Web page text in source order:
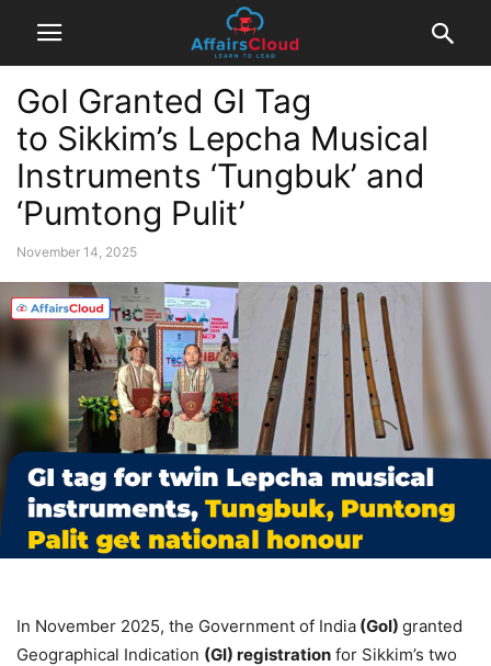
GoI Granted GI Tag
to Sikkim’s Lepcha Musical
Instruments ‘Tungbuk’ and
‘Pumtong Pulit’
November 14, 2025
In November 2025, the Government of India (GoI) granted
Geographical Indication (GI) registration for Sikkim’s two